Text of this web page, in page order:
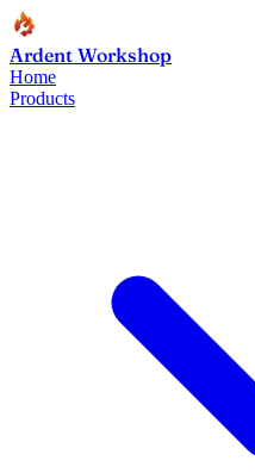
Ardent Workshop
Home
Products